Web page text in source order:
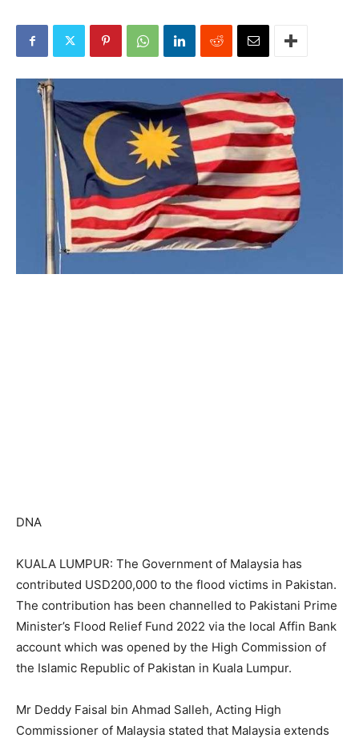
DNA
KUALA LUMPUR: The Government of Malaysia has
contributed USD200,000 to the flood victims in Pakistan.
The contribution has been channelled to Pakistani Prime
Minister’s Flood Relief Fund 2022 via the local Affin Bank
account which was opened by the High Commission of
the Islamic Republic of Pakistan in Kuala Lumpur.
Mr Deddy Faisal bin Ahmad Salleh, Acting High
Commissioner of Malaysia stated that Malaysia extends